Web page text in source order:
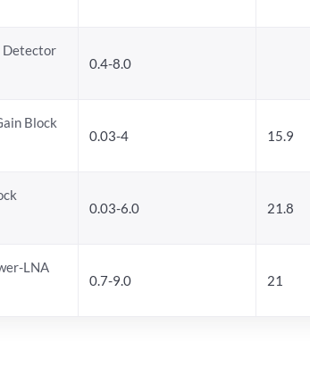
Detector
0.4-8.0
Block
0.03-4
15.9
0.03-6.0
21.8
LNA
0.7-9.0
21